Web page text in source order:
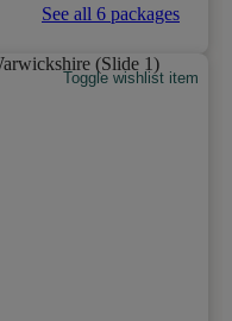
See all 6 packages
Toggle wishlist item